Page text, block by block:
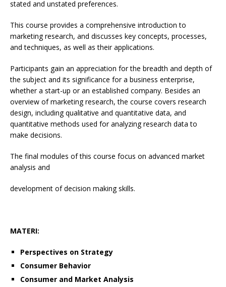
stated and unstated preferences.
This course provides a comprehensive introduction to
marketing research, and discusses key concepts, processes,
and techniques, as well as their applications.
Participants gain an appreciation for the breadth and depth of
the subject and its significance for a business enterprise,
whether a start-up or an established company. Besides an
overview of marketing research, the course covers research
design, including qualitative and quantitative data, and
quantitative methods used for analyzing research data to
make decisions.
The final modules of this course focus on advanced market
analysis and
development of decision making skills.
MATERI:
Perspectives on Strategy
Consumer Behavior
Consumer and Market Analysis